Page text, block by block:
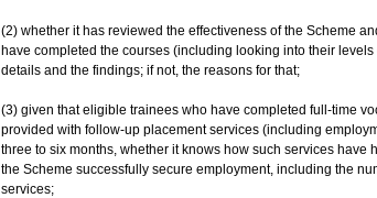
(2) whether it has reviewed the effectiveness of the Scheme
have completed the courses (including looking into their
details and the findings; if not, the reasons for that;
(3) given that eligible trainees who have completed full-time
provided with follow-up placement services (including
three to six months, whether it knows how such services
the Scheme successfully secure employment, including the
services;